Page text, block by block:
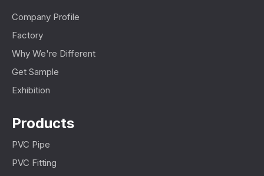
Company Profile
Factory
Why We're Different
Get Sample
Exhibition
Products
PVC Pipe
PVC Fitting